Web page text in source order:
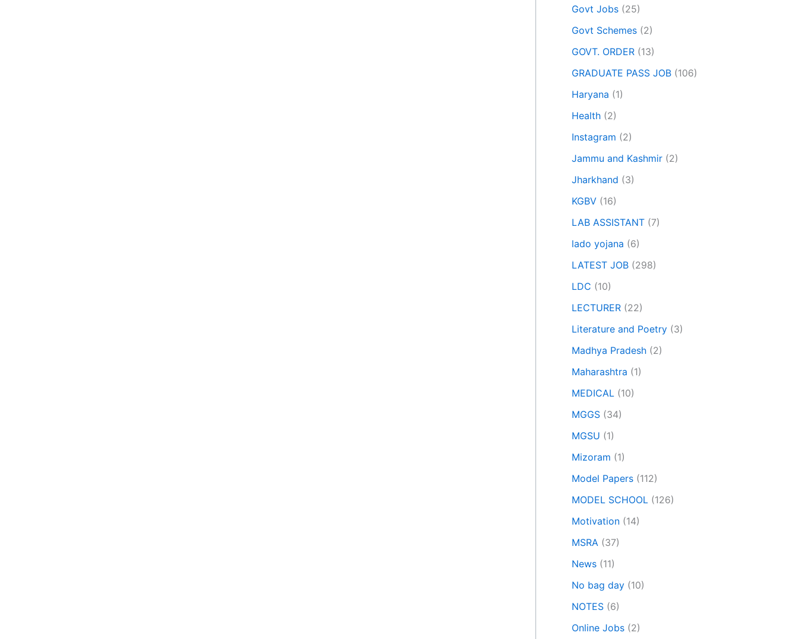
Govt Jobs (25)
Govt Schemes (2)
GOVT. ORDER (13)
GRADUATE PASS JOB (106)
Haryana (1)
Health (2)
Instagram (2)
Jammu and Kashmir (2)
Jharkhand (3)
KGBV (16)
LAB ASSISTANT (7)
lado yojana (6)
LATEST JOB (298)
LDC (10)
LECTURER (22)
Literature and Poetry (3)
Madhya Pradesh (2)
Maharashtra (1)
MEDICAL (10)
MGGS (34)
MGSU (1)
Mizoram (1)
Model Papers (112)
MODEL SCHOOL (126)
Motivation (14)
MSRA (37)
News (11)
No bag day (10)
NOTES (6)
Online Jobs (2)